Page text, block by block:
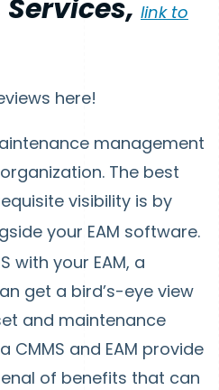
link to
here!
management
The best
visibility is by
your EAM software.
with your EAM, a
get a bird’s-eye view
and maintenance
CMMS and EAM provide
of benefits that can